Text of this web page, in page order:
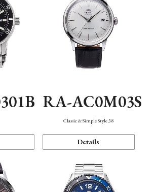
RA-AC0M03S
Classic & Simple Style 38
Details